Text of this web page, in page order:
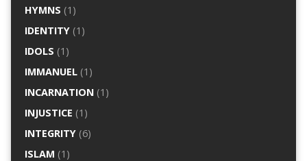
HYMNS (1)
IDENTITY(1)
IDOLS (1)
IMMANUEL(1)
INCARNATION(1)
INJUSTICE (1)
INTEGRITY(6)
ISLAM (1)